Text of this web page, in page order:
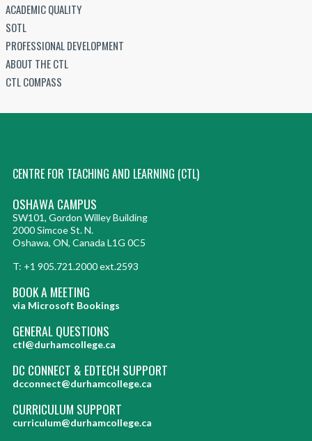
ACADEMIC QUALITY
SOTL
PROFESSIONAL DEVELOPMENT
ABOUT THE CTL
CTL COMPASS
CENTRE FOR TEACHING AND LEARNING (CTL)
OSHAWA CAMPUS
SW101, Gordon Willey Building
2000 Simcoe St. N.
Oshawa, ON, Canada L1G 0C5
T: +1 905.721.2000 ext.2593
BOOK A MEETING
via Microsoft Bookings
GENERAL QUESTIONS
ctl@durhamcollege.ca
DC CONNECT & EDTECH SUPPORT
dcconnect@durhamcollege.ca
CURRICULUM SUPPORT
curriculum@durhamcollege.ca